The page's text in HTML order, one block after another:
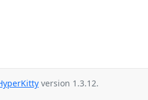
version 1.3.12.